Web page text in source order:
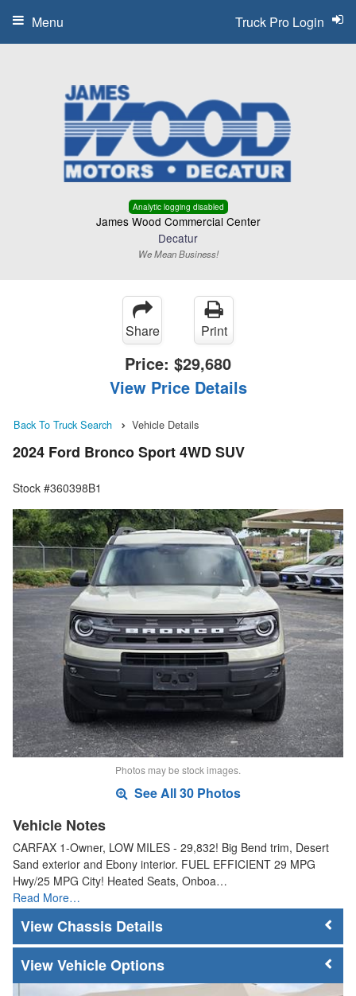
Analytic logging disabled
James Wood Commercial Center
Decatur
We Mean Business!
Truck Pro Login
Menu
Share Print
Price: $29,680
View Price Details
Back To Truck Search Vehicle Details
2024 Ford Bronco Sport 4WD SUV
Stock #360398B1
Photos may be stock images.
See All 30 Photos
Vehicle Notes
CARFAX 1-Owner, LOW MILES - 29,832! Big Bend trim, Desert
Sand exterior and Ebony interior. FUEL EFFICIENT 29 MPG
Hwy/25 MPG City! Heated Seats, Onboa…
Read More…
Chassis Details
Vehicle Options